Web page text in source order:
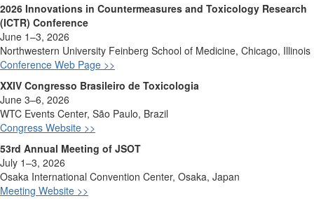
2026 Innovations in Countermeasures and Toxicology Research
(ICTR) Conference
June 1–3, 2026
Northwestern University Feinberg School of Medicine, Chicago, Illinois
Conference Web Page >>
XXIV Congresso Brasileiro de Toxicologia
June 3–6, 2026
WTC Events Center, São Paulo, Brazil
Congress Website >>
53rd Annual Meeting of JSOT
July 1–3, 2026
Osaka International Convention Center, Osaka, Japan
Meeting Website >>